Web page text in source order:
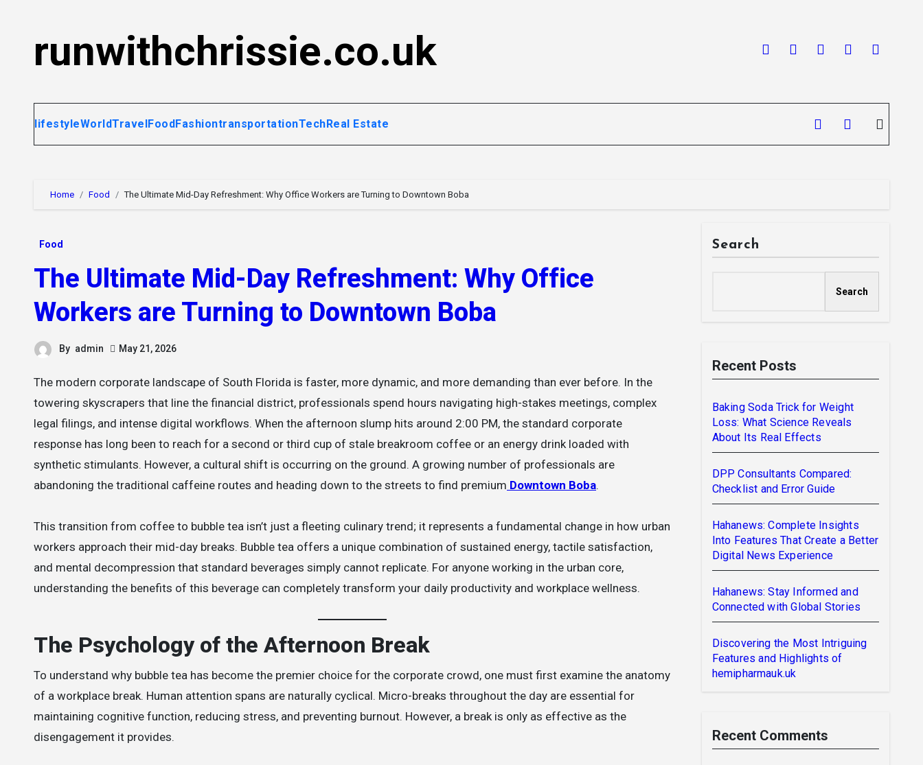
runwithchrissie.co.uk
lifestyleWorldTravelFoodFashiontransportationTechReal Estate
Home Food The Ultimate Mid-Day Refreshment: Why Office Workers are Turning to Downtown Boba
Food
The Ultimate Mid-Day Refreshment: Why Office
Workers are Turning to Downtown Boba
By admin May 21, 2026
The modern corporate landscape of South Florida is faster, more dynamic, and more demanding than ever before. In the
towering skyscrapers that line the financial district, professionals spend hours navigating high-stakes meetings, complex
legal filings, and intense digital workflows. When the afternoon slump hits around 2:00 PM, the standard corporate
response has long been to reach for a second or third cup of stale breakroom coffee or an energy drink loaded with
synthetic stimulants. However, a cultural shift is occurring on the ground. A growing number of professionals are
abandoning the traditional caffeine routes and heading down to the streets to find premium Downtown Boba.
This transition from coffee to bubble tea isn’t just a fleeting culinary trend; it represents a fundamental change in how urban
workers approach their mid-day breaks. Bubble tea offers a unique combination of sustained energy, tactile satisfaction,
and mental decompression that standard beverages simply cannot replicate. For anyone working in the urban core,
understanding the benefits of this beverage can completely transform your daily productivity and workplace wellness.
The Psychology of the Afternoon Break
To understand why bubble tea has become the premier choice for the corporate crowd, one must first examine the anatomy
of a workplace break. Human attention spans are naturally cyclical. Micro-breaks throughout the day are essential for
maintaining cognitive function, reducing stress, and preventing burnout. However, a break is only as effective as the
disengagement it provides.
Search
Search
Recent Posts
Baking Soda Trick for Weight
Loss: What Science Reveals
About Its Real Effects
DPP Consultants Compared:
Checklist and Error Guide
Hahanews: Complete Insights
Into Features That Create a Better
Digital News Experience
Hahanews: Stay Informed and
Connected with Global Stories
Discovering the Most Intriguing
Features and Highlights of
hemipharmauk.uk
Recent Comments